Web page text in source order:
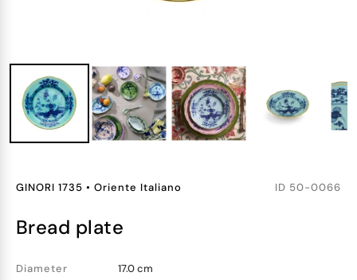
GINORI 1735 • Oriente Italiano ID 50-0066
bread plate
Diameter
17.0 cm